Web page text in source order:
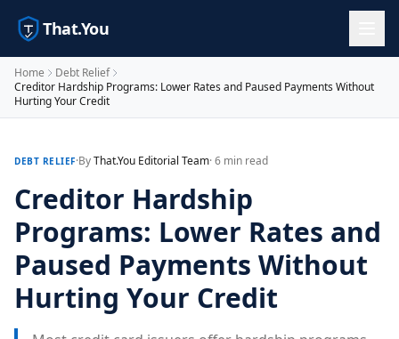
That.You
Home
Debt Relief
Creditor Hardship Programs: Lower Rates and Paused Payments Without
Hurting Your Credit
DEBT RELIEF·ByThat.You Editorial Team· 6 min read
Creditor Hardship
Programs: Lower Rates and
Paused Payments Without
Hurting Your Credit